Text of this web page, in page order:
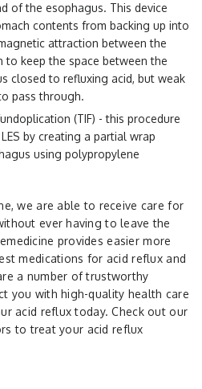
of the esophagus. This device
contents from backing up into
attraction between the
to keep the space between the
closed to refluxing acid, but weak
pass through.
(TIF) - this procedure
by creating a partial wrap
using polypropylene
we are able to receive care for
ever having to leave the
provides easier more
medications for acid reflux and
a number of trustworthy
you with high-quality health care
acid reflux today. Check out our
to treat your acid reflux